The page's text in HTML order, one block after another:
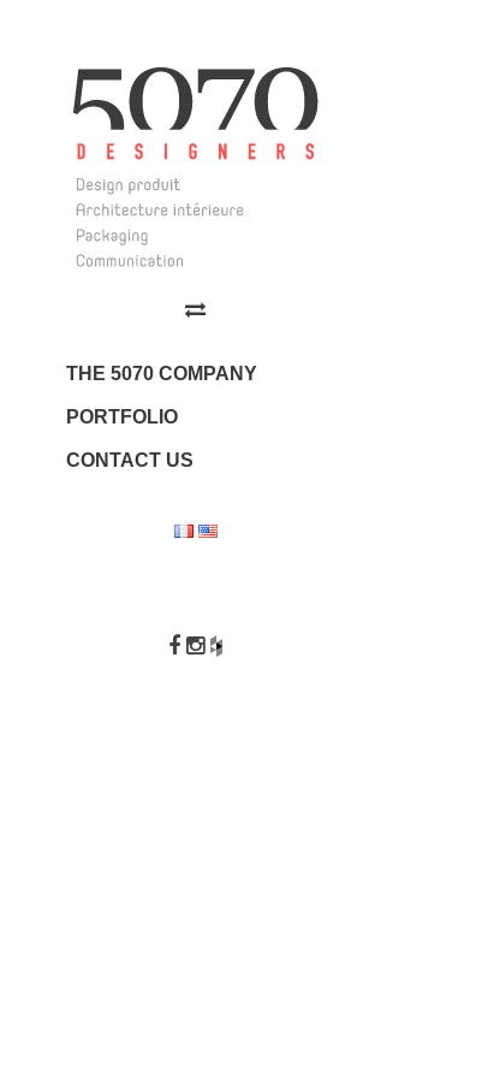
Design | Architecture
THE 5070 COMPANY
PORTFOLIO
CONTACT US